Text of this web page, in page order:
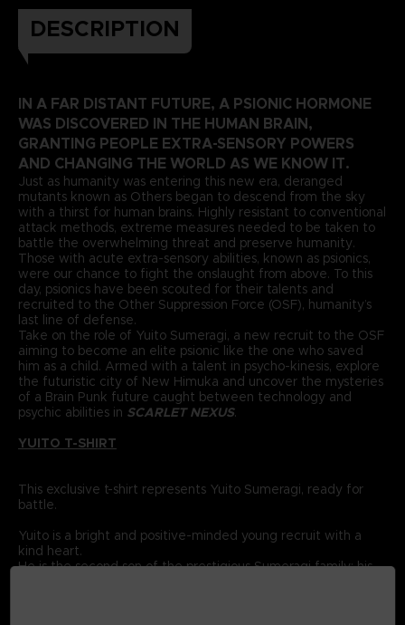
DESCRIPTION
IN A FAR DISTANT FUTURE, A PSIONIC HORMONE
WAS DISCOVERED IN THE HUMAN BRAIN,
GRANTING PEOPLE EXTRA-SENSORY POWERS
AND CHANGING THE WORLD AS WE KNOW IT.
Just as humanity was entering this new era, deranged
mutants known as Others began to descend from the sky
with a thirst for human brains. Highly resistant to conventional
attack methods, extreme measures needed to be taken to
battle the overwhelming threat and preserve humanity.
Those with acute extra-sensory abilities, known as psionics,
were our chance to fight the onslaught from above. To this
day, psionics have been scouted for their talents and
recruited to the Other Suppression Force (OSF), humanity’s
last line of defense.
Take on the role of Yuito Sumeragi, a new recruit to the OSF
aiming to become an elite psionic like the one who saved
him as a child. Armed with a talent in psycho-kinesis, explore
the futuristic city of New Himuka and uncover the mysteries
of a Brain Punk future caught between technology and
psychic abilities in SCARLET NEXUS.
YUITO T-SHIRT
This exclusive t-shirt represents Yuito Sumeragi, ready for
battle.
Yuito is a bright and positive-minded young recruit with a
kind heart.
He is the second son of the prestigious Sumeragi family; his